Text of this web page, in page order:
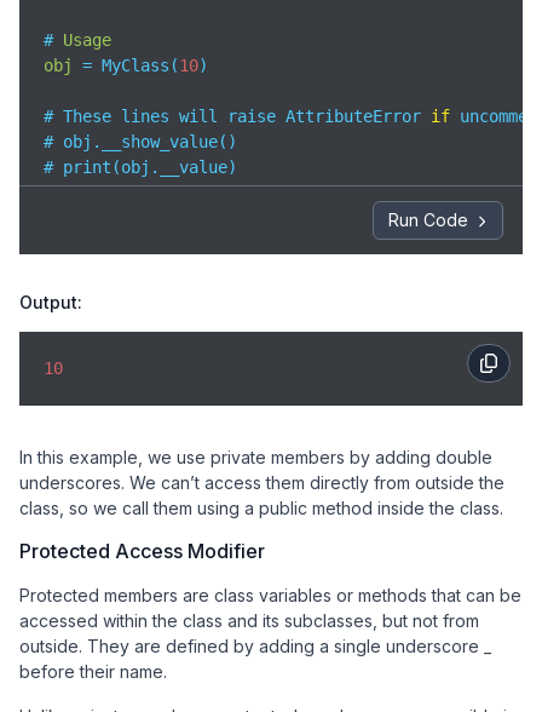
# Usage
obj
= MyClass(10)
# These lines will raise AttributeError if
# obj.__show_value()
# print(obj.__value)
# Correct way to access private method Run Code
Output:
10
In this example, we use private members by adding double
underscores. We can’t access them directly from outside the
class, so we call them using a public method inside the class.
Protected Access Modifier
Protected members are class variables or methods that can be
accessed within the class and its subclasses, but not from
outside. They are defined by adding a single underscore _
before their name.